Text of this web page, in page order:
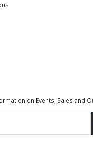
on Events, Sales and